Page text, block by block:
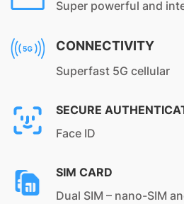
Super powerful and
CONNECTIVITY
Superfast 5G cellular
SECURE
Face ID
SIM CARD
Dual SIM – nano-SIM